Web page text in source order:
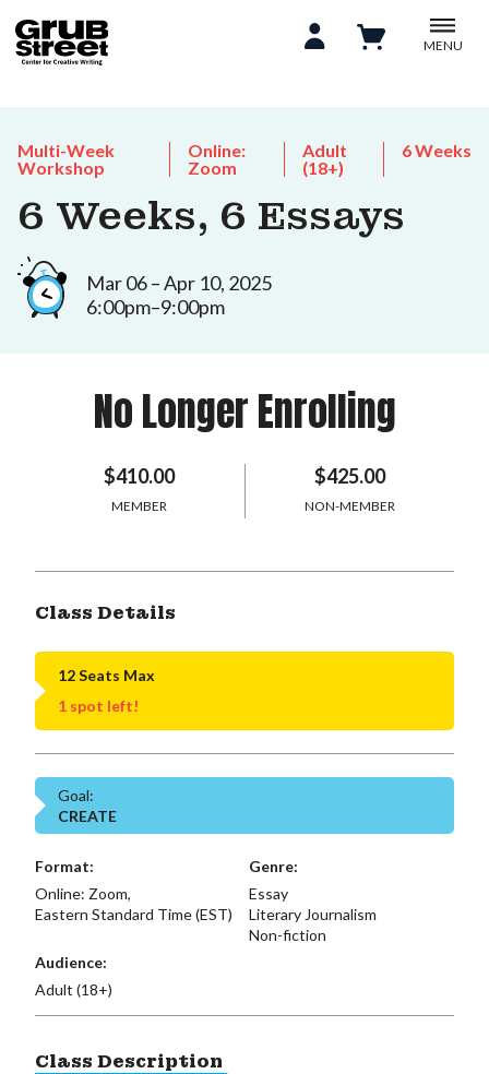
MENU
Multi-Week
Workshop
Online:
Zoom
Adult
(18+)
6 Weeks
6 Weeks, 6 Essays
Mar 06 – Apr 10, 2025
6:00pm–9:00pm
No Longer Enrolling
$410.00
MEMBER
$425.00
NON-MEMBER
Class Details
12 Seats Max
1 spot left!
Goal:
CREATE
Format:
Online: Zoom,
Eastern Standard Time (EST)
Genre:
Essay
Literary Journalism
Non-fiction
Audience:
Adult (18+)
Class Description